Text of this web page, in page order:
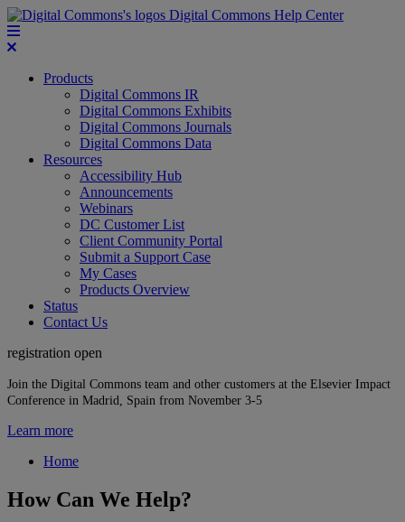
Digital Commons Help Center
Products
Digital Commons IR
Digital Commons Exhibits
Digital Commons Journals
Digital Commons Data
Resources
Accessibility Hub
Announcements
Webinars
DC Customer List
Client Community Portal
Submit a Support Case
My Cases
Products Overview
Status
Contact Us
registration open
Join the Digital Commons team and other customers at the Elsevier Impact
Conference in Madrid, Spain from November 3-5
Learn more
Home
How Can We Help?